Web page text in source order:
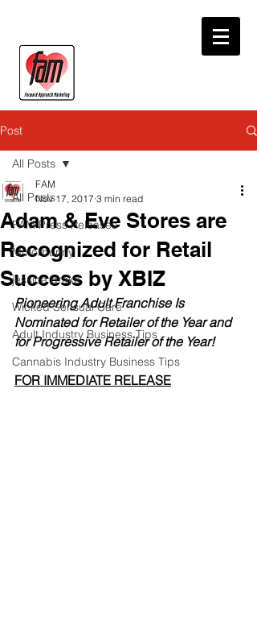
Post
All Posts
FAM Press Releases
Motorbunny
jessica drake
Wicked Sensual Care
Adult Industry Business Tips
Cannabis Industry Business Tips
All Posts
Adam & Eve Stores are
Recognized for Retail
Success by XBIZ
FAM
Nov 17, 2017 3 min read
Pioneering Adult Franchise Is
Nominated for Retailer of the Year and
for Progressive Retailer of the Year!
FOR IMMEDIATE RELEASE